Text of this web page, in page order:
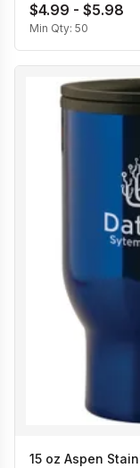
$4.99 - $5.98
Min Qty: 50
15 oz Aspen